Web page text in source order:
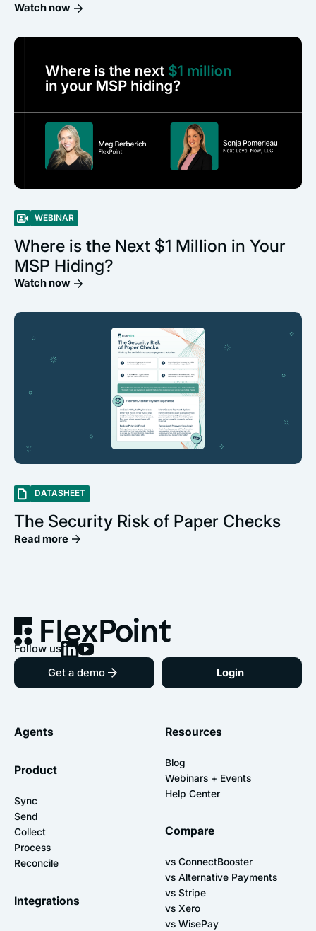
Watch now
WEBINAR
Where is the Next $1 Million in Your
MSP Hiding?
Watch now
DATASHEET
The Security Risk of Paper Checks
Read more
Follow us
Get a demo
Login
Agents
Product
Sync
Send
Collect
Process
Reconcile
Integrations
Resources
Blog
Webinars + Events
Help Center
Compare
vs ConnectBooster
vs Alternative Payments
vs Stripe
vs Xero
vs WisePay